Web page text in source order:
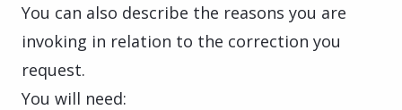
You can also describe the reasons you are
invoking in relation to the correction you
request.
You will need: